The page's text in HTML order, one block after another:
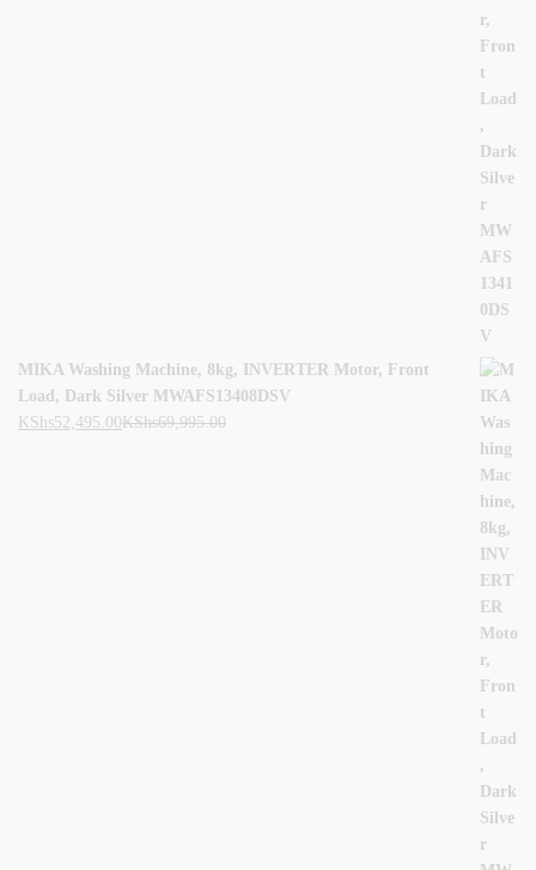
MIKA Washing Machine, 8kg, INVERTER Motor, Front
Load, Dark Silver MWAFS13408DSV
KShs52,495.00KShs69,995.00